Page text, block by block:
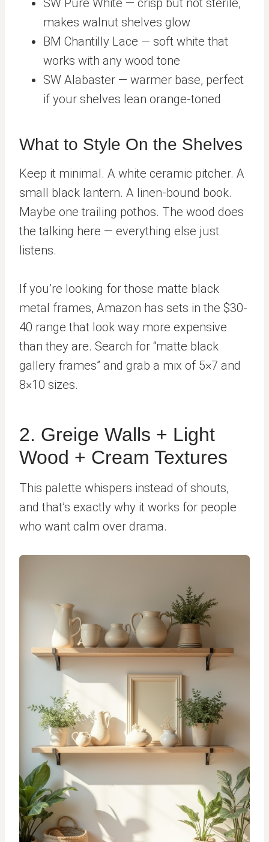
makes walnut shelves glow
BM Chantilly Lace — soft white that
works with any wood tone
SW Alabaster — warmer base, perfect
if your shelves lean orange-toned
What to Style On the Shelves
Keep it minimal. A white ceramic pitcher. A
small black lantern. A linen-bound book.
Maybe one trailing pothos. The wood does
the talking here — everything else just
listens.
If you’re looking for those matte black
metal frames, Amazon has sets in the $30-
40 range that look way more expensive
than they are. Search for “matte black
gallery frames” and grab a mix of 5×7 and
8×10 sizes.
2. Greige Walls + Light
Wood + Cream Textures
This palette whispers instead of shouts,
and that’s exactly why it works for people
who want calm over drama.